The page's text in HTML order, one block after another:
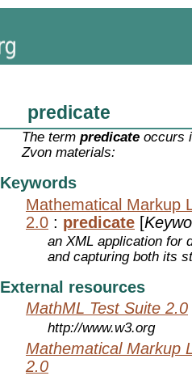
predicate
The termpredicate occurs
Zvon materials:
Keywords
Mathematical Markup
2.0 : predicate [
an XML application for
and capturing both its
External resources
MathML Test Suite 2.0
http://www.w3.org
Mathematical Markup
2.0